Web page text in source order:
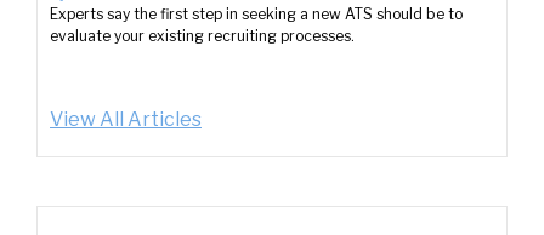
Experts say the first step in seeking a new ATS should be to
evaluate your existing recruiting processes.
View All Articles